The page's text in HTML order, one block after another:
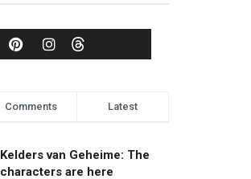
Comments Latest
Kelders van Geheime: The
characters are here